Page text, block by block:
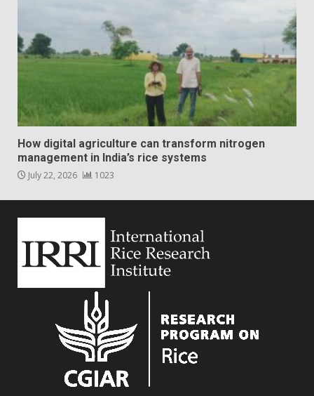
How digital agriculture can transform nitrogen
management in India’s rice systems
July 22, 2026 1023